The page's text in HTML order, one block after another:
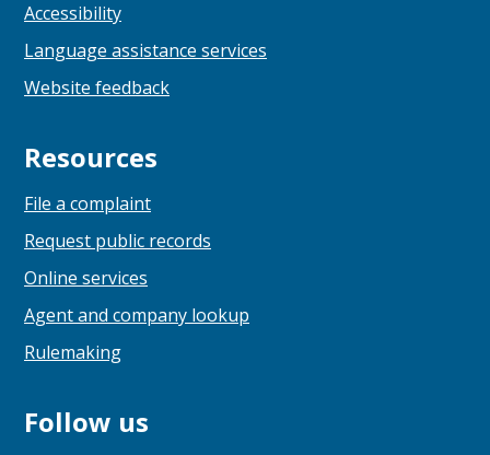
Accessibility
Language assistance services
Website feedback
Resources
File a complaint
Request public records
Online services
Agent and company lookup
Rulemaking
Follow us